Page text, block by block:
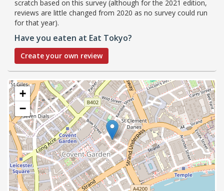
scratch based on this survey (although for the 2021 edition,
reviews are little changed from 2020 as no survey could run
for that year).
Have you eaten at Eat Tokyo?
Create your own review
+
−